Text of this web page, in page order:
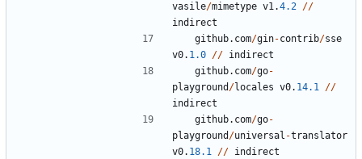
vasile/mimetype v1.4.2 //
indirect
github. com/gin-contrib/sse
v0. 1.0 // indirect
github. com/go-
playground /locales v0. 14.1 //
indirect
github. com/go-
playground /universal -translator
v0. 18.1 // indirect